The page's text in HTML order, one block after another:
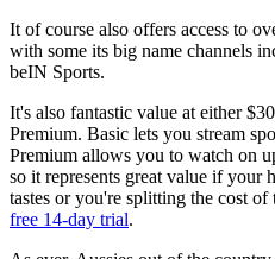
It of course also offers access to
with some its big name channels
beIN Sports.
It's also fantastic value at either
Premium. Basic lets you stream
Premium allows you to watch on
so it represents great value if your
tastes or you're splitting the cost
free 14-day trial.